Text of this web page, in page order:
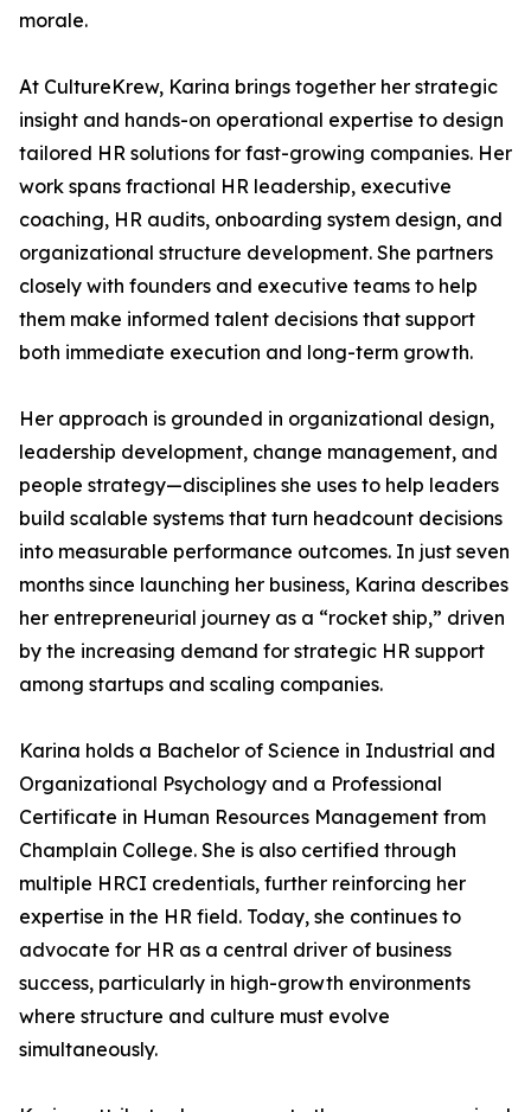
morale.
At CultureKrew, Karina brings together her strategic
insight and hands-on operational expertise to design
tailored HR solutions for fast-growing companies. Her
work spans fractional HR leadership, executive
coaching, HR audits, onboarding system design, and
organizational structure development. She partners
closely with founders and executive teams to help
them make informed talent decisions that support
both immediate execution and long-term growth.
Her approach is grounded in organizational design,
leadership development, change management, and
people strategy—disciplines she uses to help leaders
build scalable systems that turn headcount decisions
into measurable performance outcomes. In just seven
months since launching her business, Karina describes
her entrepreneurial journey as a “rocket ship,” driven
by the increasing demand for strategic HR support
among startups and scaling companies.
Karina holds a Bachelor of Science in Industrial and
Organizational Psychology and a Professional
Certificate in Human Resources Management from
Champlain College. She is also certified through
multiple HRCI credentials, further reinforcing her
expertise in the HR field. Today, she continues to
advocate for HR as a central driver of business
success, particularly in high-growth environments
where structure and culture must evolve
simultaneously.